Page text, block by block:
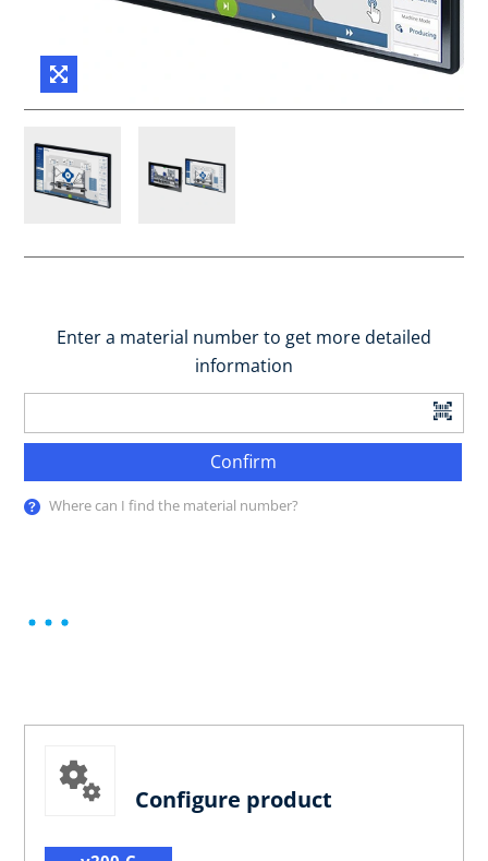
Enter a material number to get more detailed
information
Confirm
Where can I find the material number?
Configure product